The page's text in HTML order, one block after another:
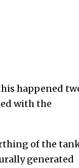
happened
with the
of the
generated